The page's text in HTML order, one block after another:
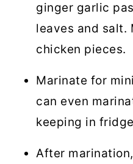
ginger garlic
leaves and salt.
chicken pieces.
Marinate for
can even
keeping in
After